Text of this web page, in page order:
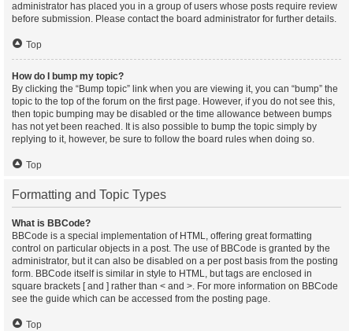
administrator has placed you in a group of users whose posts require review
before submission. Please contact the board administrator for further details.
Top
How do I bump my topic?
By clicking the “Bump topic” link when you are viewing it, you can “bump” the
topic to the top of the forum on the first page. However, if you do not see this,
then topic bumping may be disabled or the time allowance between bumps
has not yet been reached. It is also possible to bump the topic simply by
replying to it, however, be sure to follow the board rules when doing so.
Top
Formatting and Topic Types
What is BBCode?
BBCode is a special implementation of HTML, offering great formatting
control on particular objects in a post. The use of BBCode is granted by the
administrator, but it can also be disabled on a per post basis from the posting
form. BBCode itself is similar in style to HTML, but tags are enclosed in
square brackets [ and ] rather than < and >. For more information on BBCode
see the guide which can be accessed from the posting page.
Top